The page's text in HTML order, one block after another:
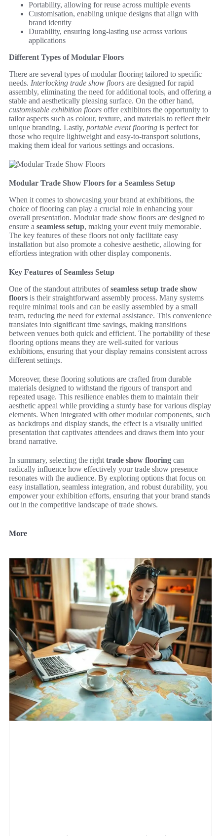
Portability, allowing for reuse across multiple events
Customisation, enabling unique designs that align with
brand identity
Durability, ensuring long-lasting use across various
applications
Different Types of Modular Floors
There are several types of modular flooring tailored to specific
needs. Interlocking trade show floors are designed for rapid
assembly, eliminating the need for additional tools, and offering a
stable and aesthetically pleasing surface. On the other hand,
customisable exhibition floors offer exhibitors the opportunity to
tailor aspects such as colour, texture, and materials to reflect their
unique branding. Lastly, portable event flooring is perfect for
those who require lightweight and easy-to-transport solutions,
making them ideal for various settings and occasions.
Modular Trade Show Floors for a Seamless Setup
When it comes to showcasing your brand at exhibitions, the
choice of flooring can play a crucial role in enhancing your
overall presentation. Modular trade show floors are designed to
ensure a seamless setup, making your event truly memorable.
The key features of these floors not only facilitate easy
installation but also promote a cohesive aesthetic, allowing for
effortless integration with other display components.
Key Features of Seamless Setup
One of the standout attributes ofseamless setup trade show
floors is their straightforward assembly process. Many systems
require minimal tools and can be easily assembled by a small
team, reducing the need for external assistance. This convenience
translates into significant time savings, making transitions
between venues both quick and efficient. The portability of these
flooring options means they are well-suited for various
exhibitions, ensuring that your display remains consistent across
different settings.
Moreover, these flooring solutions are crafted from durable
materials designed to withstand the rigours of transport and
repeated usage. This resilience enables them to maintain their
aesthetic appeal while providing a sturdy base for various display
elements. When integrated with other modular components, such
as backdrops and display stands, the effect is a visually unified
presentation that captivates attendees and draws them into your
brand narrative.
In summary, selecting the right trade show flooring can
radically influence how effectively your trade show presence
resonates with the audience. By exploring options that focus on
easy installation, seamless integration, and robust durability, you
empower your exhibition efforts, ensuring that your brand stands
out in the competitive landscape of trade shows.
More